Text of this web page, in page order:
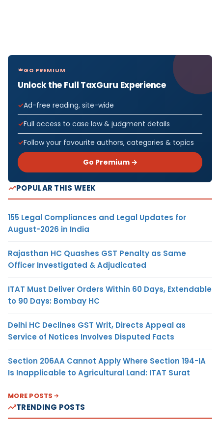
GO PREMIUM
Unlock the Full TaxGuru Experience
Ad-free reading, site-wide
Full access to case law & judgment details
Follow your favourite authors, categories & topics
Go Premium →
POPULAR THIS WEEK
155 Legal Compliances and Legal Updates for
August-2026 in India
Rajasthan HC Quashes GST Penalty as Same
Officer Investigated & Adjudicated
ITAT Must Deliver Orders Within 60 Days, Extendable
to 90 Days: Bombay HC
Delhi HC Declines GST Writ, Directs Appeal as
Service of Notices Involves Disputed Facts
Section 206AA Cannot Apply Where Section 194-IA
Is Inapplicable to Agricultural Land: ITAT Surat
MORE POSTS
TRENDING POSTS